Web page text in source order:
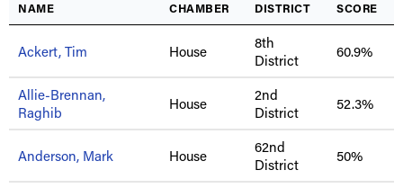
NAME CHAMBER DISTRICT SCORE
Ackert, Tim House
8th
District
60.9%
Allie-Brennan,
Raghib
House
2nd
District
52.3%
Anderson, Mark House
62nd
District
50%